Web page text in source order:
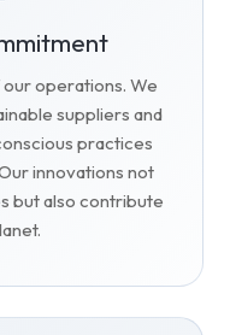
operations. We
suppliers and
practices
innovations not
but also contribute